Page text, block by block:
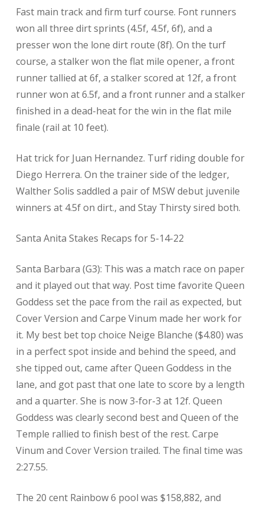
Fast main track and firm turf course. Font runners
won all three dirt sprints (4.5f, 4.5f, 6f), and a
presser won the lone dirt route (8f). On the turf
course, a stalker won the flat mile opener, a front
runner tallied at 6f, a stalker scored at 12f, a front
runner won at 6.5f, and a front runner and a stalker
finished in a dead-heat for the win in the flat mile
finale (rail at 10 feet).
Hat trick for Juan Hernandez. Turf riding double for
Diego Herrera. On the trainer side of the ledger,
Walther Solis saddled a pair of MSW debut juvenile
winners at 4.5f on dirt., and Stay Thirsty sired both.
Santa Anita Stakes Recaps for 5-14-22
Santa Barbara (G3): This was a match race on paper
and it played out that way. Post time favorite Queen
Goddess set the pace from the rail as expected, but
Cover Version and Carpe Vinum made her work for
it. My best bet top choice Neige Blanche ($4.80) was
in a perfect spot inside and behind the speed, and
she tipped out, came after Queen Goddess in the
lane, and got past that one late to score by a length
and a quarter. She is now 3-for-3 at 12f. Queen
Goddess was clearly second best and Queen of the
Temple rallied to finish best of the rest. Carpe
Vinum and Cover Version trailed. The final time was
2:27.55.
The 20 cent Rainbow 6 pool was $158,882, and